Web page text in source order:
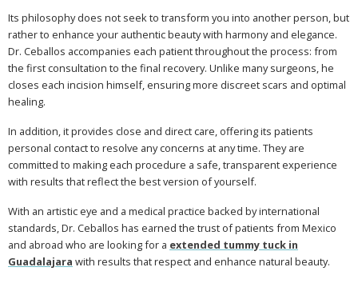
Its philosophy does not seek to transform you into another person, but
rather to enhance your authentic beauty with harmony and elegance.
Dr. Ceballos accompanies each patient throughout the process: from
the first consultation to the final recovery. Unlike many surgeons, he
closes each incision himself, ensuring more discreet scars and optimal
healing.
In addition, it provides close and direct care, offering its patients
personal contact to resolve any concerns at any time. They are
committed to making each procedure a safe, transparent experience
with results that reflect the best version of yourself.
With an artistic eye and a medical practice backed by international
standards, Dr. Ceballos has earned the trust of patients from Mexico
and abroad who are looking for a extended tummy tuck in
Guadalajara with results that respect and enhance natural beauty.